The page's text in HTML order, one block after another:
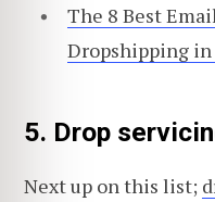
The 8 Best
Dropshipping in
5. Drop
Next up on this list;